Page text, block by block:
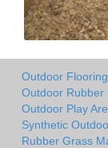
Outdoor
Outdoor Rubber
Outdoor Play
Synthetic
Rubber Grass